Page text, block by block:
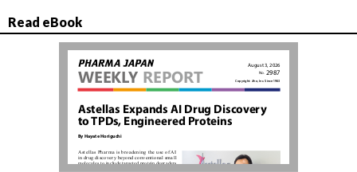
Read eBook